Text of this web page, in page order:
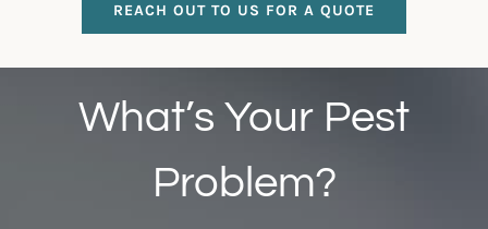
REACH OUT TO US FOR A QUOTE
What’s Your Pest
Problem?